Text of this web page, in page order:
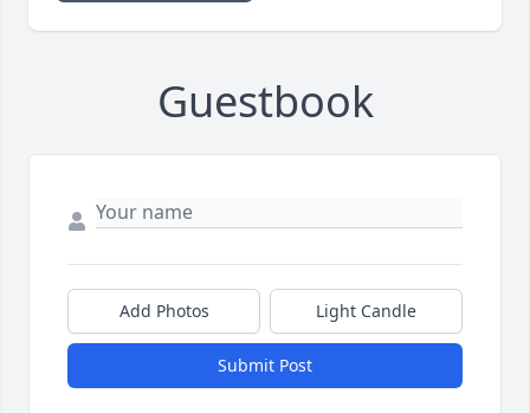
Guestbook
Add Photos Light Candle
Submit Post